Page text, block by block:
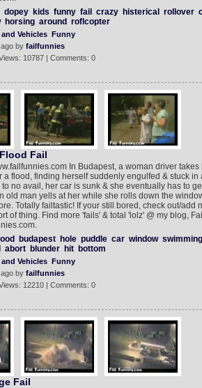
dopey kids funny fail crazy histerical rollover
horsing around roflcopter
and Vehicles Funny
by failfunnies
10787 | Comments: 0
Fail
In Budapest, a woman driver
a flood, finding herself suddenly engulfed & stuck in
no avail, her car is sunk & she eventually has to
old man yells at her while she rolls down the
Totally failtastic! If your still bored, check out/add
of thing. Find more 'fails' & total 'lolz' @ my blog,
budapest hole puddle car window swimming
abort blunder hit bottom
and Vehicles Funny
by failfunnies
12210 | Comments: 0
Fail